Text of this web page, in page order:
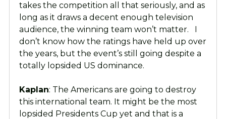
takes the competition all that seriously, and as
long as it draws a decent enough television
audience, the winning team won’t matter. I
don’t know how the ratings have held up over
the years, but the event’s still going despite a
totally lopsided US dominance.
Kaplan: The Americans are going to destroy
this international team. It might be the most
lopsided Presidents Cup yet and that is a